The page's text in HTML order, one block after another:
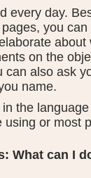
every day.
you
about
on the
can also ask
name.
the
using or most
What can I